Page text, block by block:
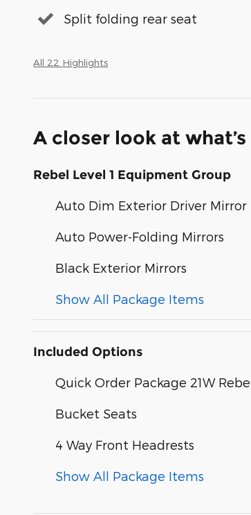
Split folding rear seat
All 22 Highlights
A closer look at
Rebel Level 1 Equipment Group
Auto Dim Exterior Driver Mirror
Auto Power-Folding Mirrors
Black Exterior Mirrors
Show All Package Items
Included Options
Quick Order Package 21W
Bucket Seats
4 Way Front Headrests
Show All Package Items